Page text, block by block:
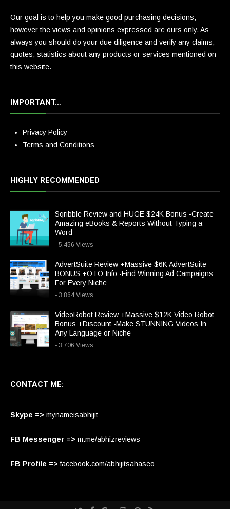
Our goal is to help you make good purchasing decisions,
however the views and opinions expressed are ours only. As
always you should do your due diligence and verify any claims,
quotes, statistics about any products or services mentioned on
this website.
IMPORTANT…
Privacy Policy
Terms and Conditions
HIGHLY RECOMMENDED
Sqribble Review and HUGE $24K Bonus -Create
Amazing eBooks & Reports Without Typing a
Word
- 5,456 Views
AdvertSuite Review +Massive $6K AdvertSuite
BONUS +OTO Info -Find Winning Ad Campaigns
For Every Niche
- 3,864 Views
VideoRobot Review +Massive $12K Video Robot
Bonus +Discount -Make STUNNING Videos In
Any Language or Niche
- 3,706 Views
CONTACT ME:
Skype => mynameisabhijit
FB Messenger => m.me/abhizreviews
FB Profile => facebook.com/abhijitsahaseo